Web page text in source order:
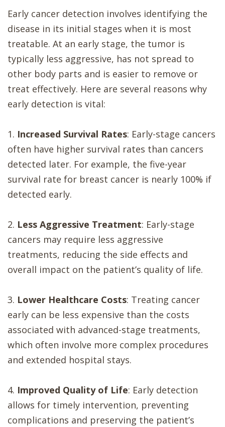
Early cancer detection involves identifying the
disease in its initial stages when it is most
treatable. At an early stage, the tumor is
typically less aggressive, has not spread to
other body parts and is easier to remove or
treat effectively. Here are several reasons why
early detection is vital:
1. Increased Survival Rates: Early-stage cancers
often have higher survival rates than cancers
detected later. For example, the five-year
survival rate for breast cancer is nearly 100% if
detected early.
2. Less Aggressive Treatment: Early-stage
cancers may require less aggressive
treatments, reducing the side effects and
overall impact on the patient’s quality of life.
3. Lower Healthcare Costs: Treating cancer
early can be less expensive than the costs
associated with advanced-stage treatments,
which often involve more complex procedures
and extended hospital stays.
4. Improved Quality of Life: Early detection
allows for timely intervention, preventing
complications and preserving the patient’s